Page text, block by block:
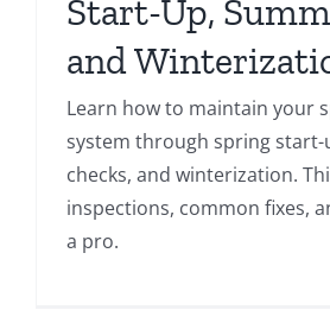
Start-Up,
and
Learn how to maintain your
system through spring
checks, and winterization.
inspections, common fixes,
a pro.